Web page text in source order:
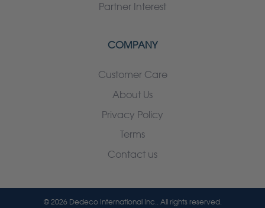
Partner Interest
COMPANY
Customer Care
About Us
Privacy Policy
Terms
Contact us
© 2026 Dedeco International Inc.. All rights reserved.